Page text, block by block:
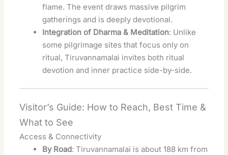
flame. The event draws massive pilgrim
gatherings and is deeply devotional.
Integration of Dharma & Meditation: Unlike
some pilgrimage sites that focus only on
ritual, Tiruvannamalai invites both ritual
devotion and inner practice side-by-side.
Visitor’s Guide: How to Reach, Best Time &
What to See
Access & Connectivity
By Road: Tiruvannamalai is about 188 km from